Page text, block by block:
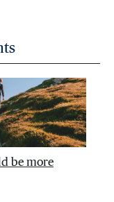
be more